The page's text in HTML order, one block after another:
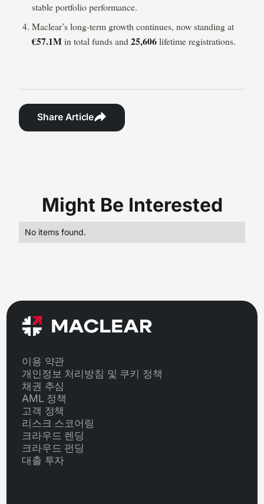
stable portfolio performance.
Maclear’s long-term growth continues, now standing at
€57.1Min total funds and 25,606lifetime registrations.
Share Article
Might Be Interested
No items found.
이용 약관
개인정보 처리방침 및 쿠키 정책
채권 추심
AML 정책
고객 정책
리스크 스코어링
크라우드 렌딩
크라우드 펀딩
대출 투자